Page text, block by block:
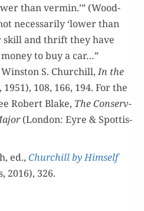
than ver­min.’” (Wood­
nec­es­sar­i­ly ‘low­er than
skill and thrift they have
to buy a car…”
S. Churchill,In the
108, 166, 194. For the
Robert Blake, The Con­ser­v­
(Lon­don: Eyre & Spot­tis­
ed., Churchill by Him­self
2016), 326.